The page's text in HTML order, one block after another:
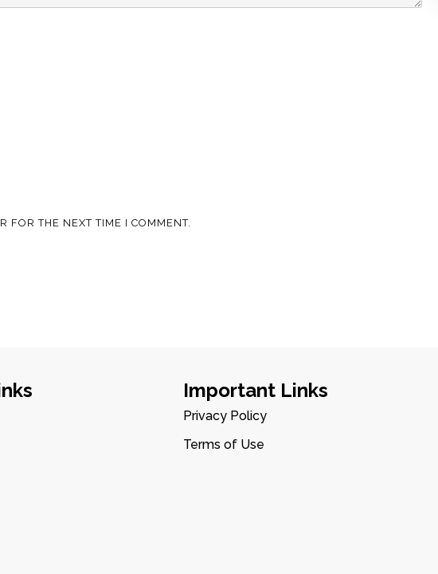
FOR THE NEXT TIME I COMMENT.
Important Links
Privacy Policy
Terms of Use